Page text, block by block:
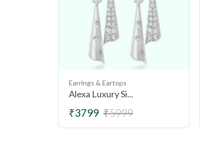
Earrings & Eartops
Alexa Luxury Si...
₹3799 ₹5999